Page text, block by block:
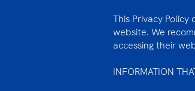
This Privacy
website. We
accessing their
INFORMATION